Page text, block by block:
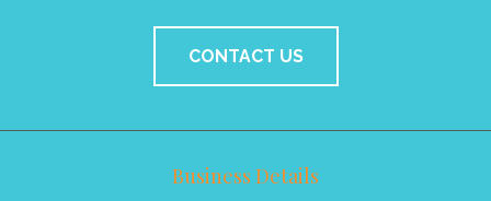
CONTACT US
Business Details